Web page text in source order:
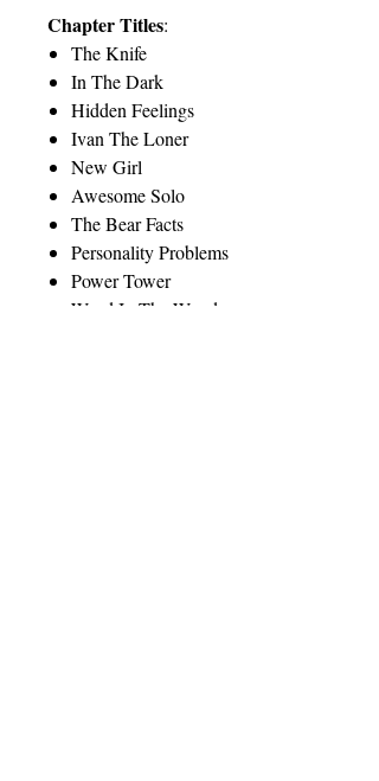
Chapter Titles:
The Knife
In The Dark
Hidden Feelings
Ivan The Loner
New Girl
Awesome Solo
The Bear Facts
Personality Problems
Power Tower
Weed In The Woods